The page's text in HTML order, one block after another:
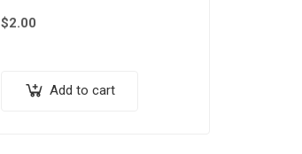
$2.00
Add to cart